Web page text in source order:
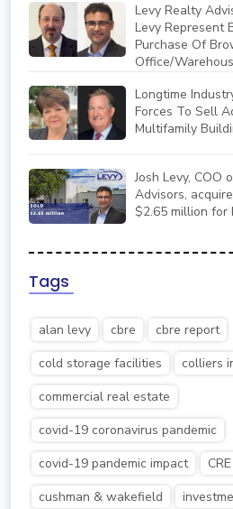
Levy Realty
Levy Represent
Purchase Of
Office/
Longtime
Forces To Sell
Multifamily
Josh Levy, COO
Advisors,
$2.65 million for
Tags
alan levy cbre
cbre report
cold storage facilities
colliers
commercial real estate
covid-19 coronavirus pandemic
covid-19 pandemic impact
CRE
cushman & wakefield